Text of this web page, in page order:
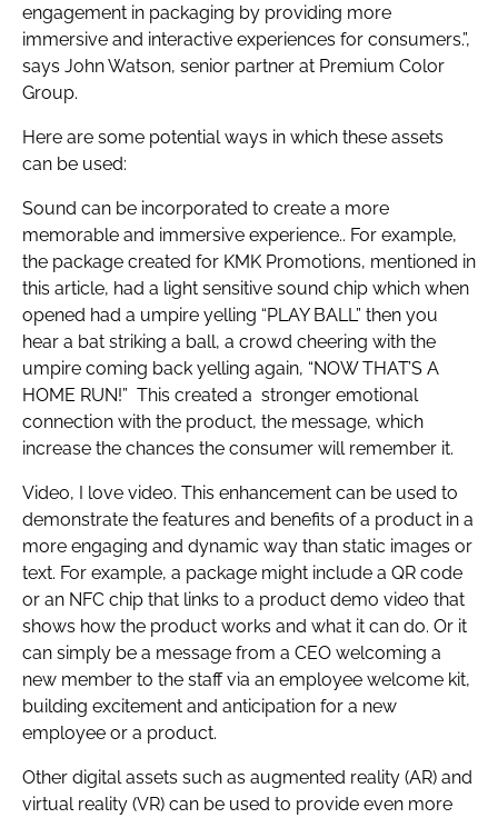
engagement in packaging by providing more
immersive and interactive experiences for consumers.”,
says John Watson, senior partner at Premium Color
Group.
Here are some potential ways in which these assets
can be used:
Sound can be incorporated to create a more
memorable and immersive experience.. For example,
the package created for KMK Promotions, mentioned in
this article, had a light sensitive sound chip which when
opened had a umpire yelling “PLAY BALL” then you
hear a bat striking a ball, a crowd cheering with the
umpire coming back yelling again, “NOW THAT’S A
HOME RUN!” This created a stronger emotional
connection with the product, the message, which
increase the chances the consumer will remember it.
Video, I love video. This enhancement can be used to
demonstrate the features and benefits of a product in a
more engaging and dynamic way than static images or
text. For example, a package might include a QR code
or an NFC chip that links to a product demo video that
shows how the product works and what it can do. Or it
can simply be a message from a CEO welcoming a
new member to the staff via an employee welcome kit,
building excitement and anticipation for a new
employee or a product.
Other digital assets such as augmented reality (AR) and
virtual reality (VR) can be used to provide even more